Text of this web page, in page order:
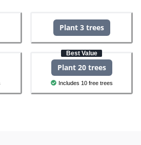
Plant 3 trees
Best Value
Plant 20 trees
Includes 10 free trees